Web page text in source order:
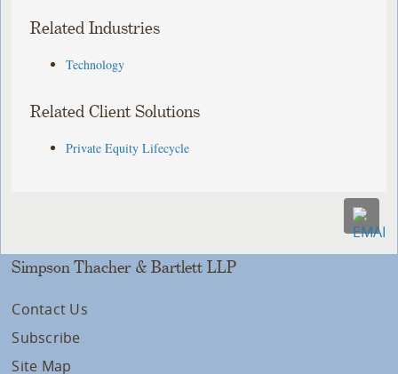
Related Industries
Technology
Related Client Solutions
Private Equity Lifecycle
Simpson Thacher & Bartlett LLP
Contact Us
Subscribe
Site Map